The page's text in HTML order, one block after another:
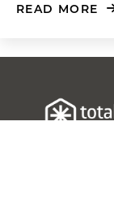
READ MORE